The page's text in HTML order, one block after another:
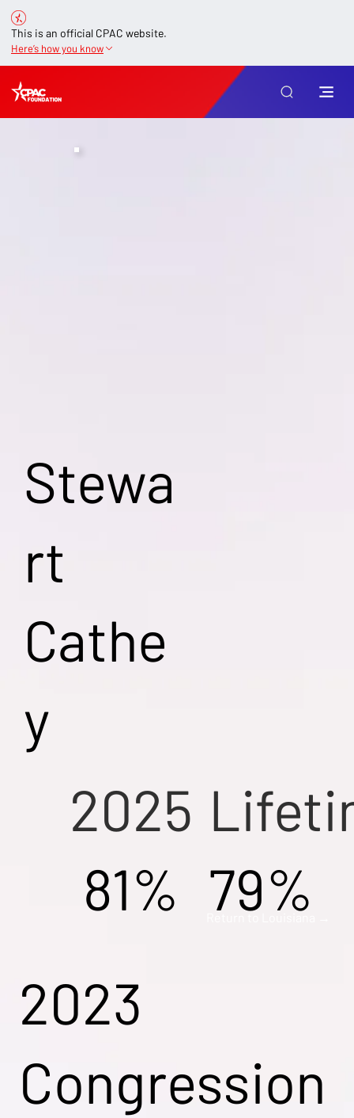
This is an official CPAC website.
Here’s how you know
Stewa
rt
Cathe
y
2025
81% 79%
2023
Congression